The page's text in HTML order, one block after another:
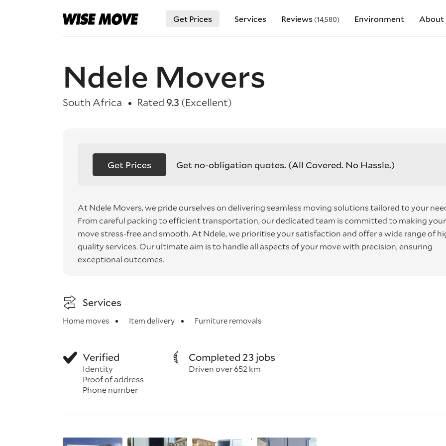
Get Prices Services Reviews (14,580) Environment About
Ndele Movers
South Africa Rated 9.3 (Excellent)
Get Prices Get no-obligation quotes. (All Covered. No Hassle.)
At Ndele Movers, we pride ourselves on delivering seamless moving solutions tailored to your
From careful packing to efficient transportation, our dedicated team is committed to making your
move stress-free and smooth. At Ndele, we prioritise your satisfaction and offer a wide range of
quality services. Our ultimate aim is to handle all aspects of your move with precision, ensuring
exceptional outcomes.
Services
Home moves Item delivery Furniture removals
Verified
Identity
Proof of address
Phone number
Completed 23 jobs
Driven over 652 km